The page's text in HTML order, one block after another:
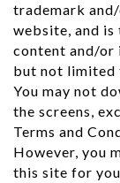
trademark
website, and
content and/or
but not limited
You may not
the screens,
Terms and
However, you
this site for